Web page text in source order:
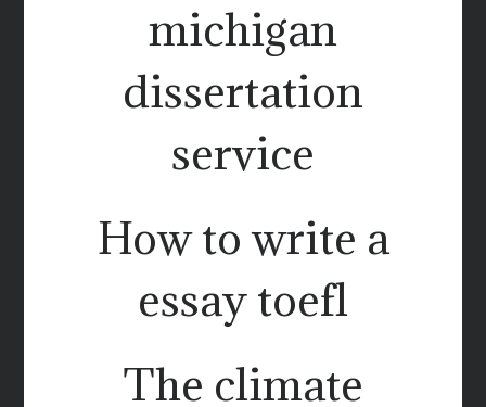
michigan
dissertation
service
How to write a
essay toefl
The climate